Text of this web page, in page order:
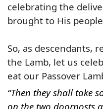
celebrating the
brought to His
So, as descendants,
the Lamb, let us
eat our Passover
“Then they shall take
on the two doorposts